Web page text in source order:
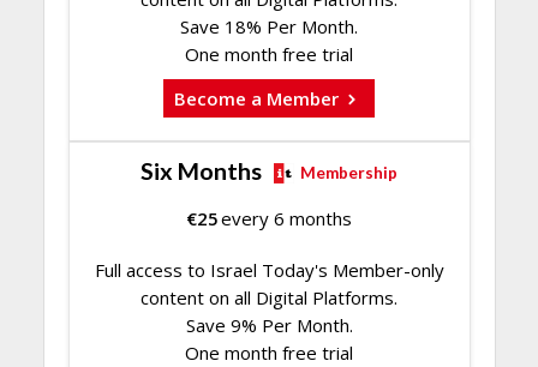
Save 18% Per Month.
One month free trial
Become a Member
Six Months Membership
€25every 6 months
Full access to Israel Today's Member-only
content on all Digital Platforms.
Save 9% Per Month.
One month free trial